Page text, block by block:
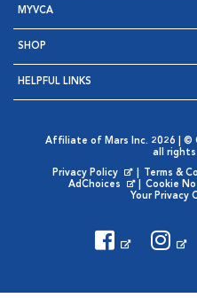
MYVCA
SHOP
HELPFUL LINKS
Affiliate of Mars Inc. 2026 | ©
all rights
Privacy Policy
Opens in New Window
Terms &
AdChoices
Opens in New Window
Cookie
Opens in
Your Privacy
Visit VCA